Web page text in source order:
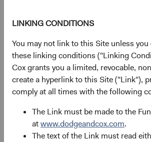
LINKING CONDITIONS
You may not link to this Site unless
these linking conditions ("Linking
Cox grants you a limited, revocable,
create a hyperlink to this Site ("Link"),
comply at all times with the following
The Link must be made to the
atwww.dodgeandcox.com.
The text of the Link must read
Source: Bloomberg Index Services.